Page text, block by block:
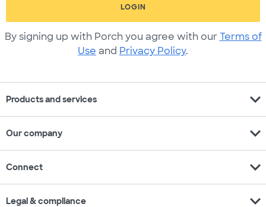
LOGIN
By signing up with Porch you agree with our Terms of
Use and Privacy Policy.
Products and services expand_more
Our company expand_more
Connect expand_more
Legal & compliance expand_more